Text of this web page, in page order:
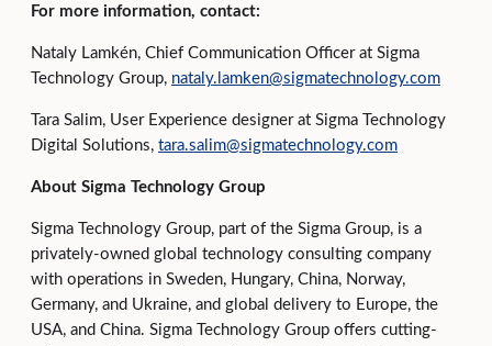
For more information, contact:
Nataly Lamkén, Chief Communication Officer at Sigma
Technology Group, nataly.lamken@sigmatechnology.com
Tara Salim, User Experience designer at Sigma Technology
Digital Solutions, tara.salim@sigmatechnology.com
About Sigma Technology Group
Sigma Technology Group, part of the Sigma Group, is a
privately-owned global technology consulting company
with operations in Sweden, Hungary, China, Norway,
Germany, and Ukraine, and global delivery to Europe, the
USA, and China. Sigma Technology Group offers cutting-